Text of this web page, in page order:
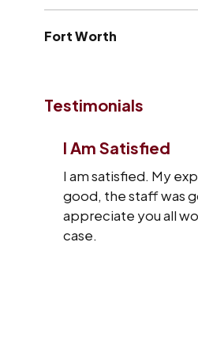
Fort Worth
Testimonials
I Am Satisfied
I am satisfied. My
good, the staff was
appreciate you all
case.